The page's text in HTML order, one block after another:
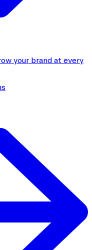
your brand at every